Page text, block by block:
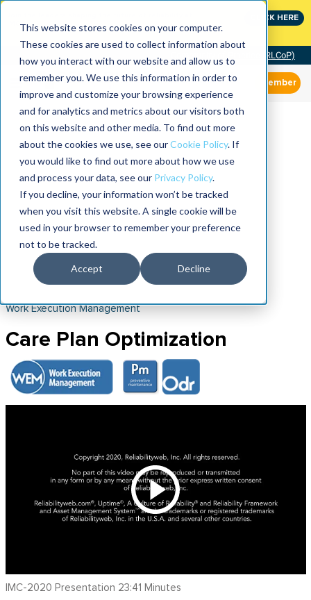
This website stores cookies on your computer.
These cookies are used to collect information about
how you interact with our website and allow us to
remember you. We use this information in order to
improve and customize your browsing experience
and for analytics and metrics about our visitors both
on this website and other media. To find out more
about the cookies we use, see ourCookie Policy. If
you would like to find out more about how we use
and process your data, see our Privacy Policy.
If you decline, your information won’t be tracked
when you visit this website. A single cookie will be
used in your browser to remember your preference
not to be tracked.
Accept Decline
CLICK HERE
Community of Practice (RLCoP)
Member
Work Execution Management
Care Plan Optimization
IMC-2020 Presentation 23:41 Minutes